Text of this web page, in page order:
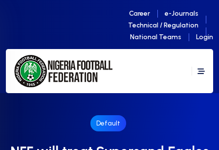
Career
e-Journals
Technical / Regulation
National Teams
Login
Default